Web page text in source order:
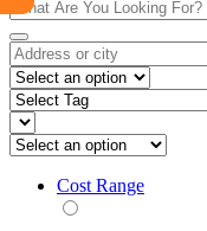
Cost Range